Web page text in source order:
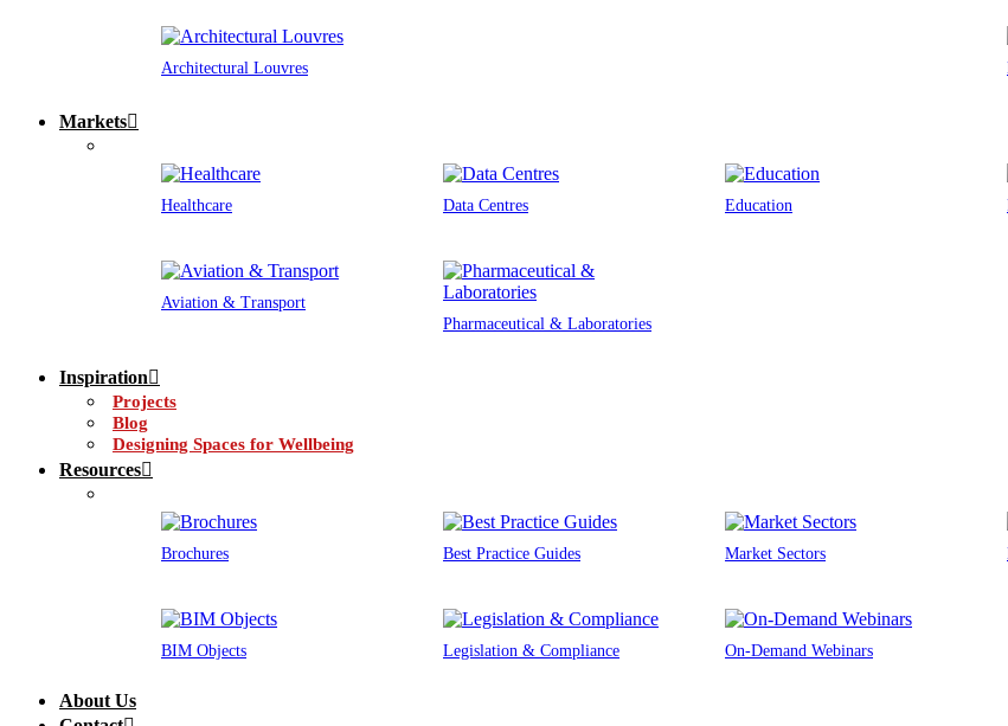
Architectural Louvres
Markets
Healthcare Data Centres Education
Aviation & Transport
Pharmaceutical & Laboratories
Inspiration
Projects
Blog
Designing Spaces for Wellbeing
Resources
Brochures Best Practice Guides Market Sectors
BIM Objects Legislation & Compliance On-Demand Webinars
About Us